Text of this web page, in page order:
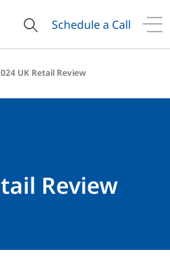
Schedule a Call
UK Retail Review
Review